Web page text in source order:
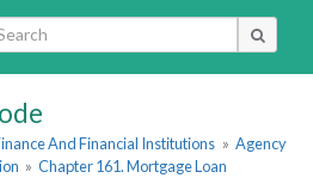
And Financial Institutions » Agency
» Chapter 161. Mortgage Loan